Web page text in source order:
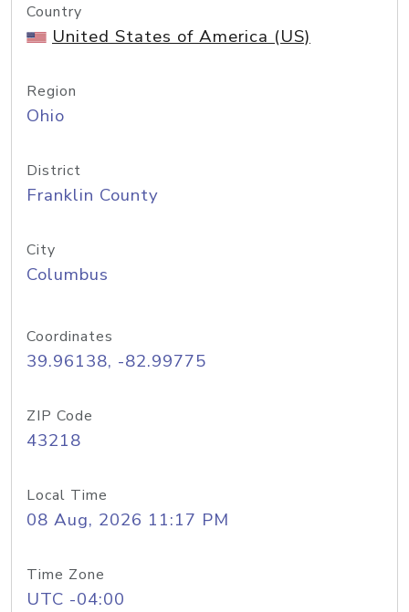
Country
United States of America (US)
Region
Ohio
District
Franklin County
City
Columbus
Coordinates
39.96138, -82.99775
ZIP Code
43218
Local Time
08 Aug, 2026 11:17 PM
Time Zone
UTC -04:00